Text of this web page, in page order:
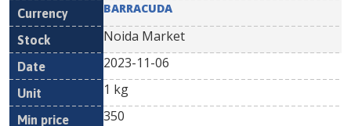
BARRACUDA
Noida Market
2023-11-06
1 kg
350